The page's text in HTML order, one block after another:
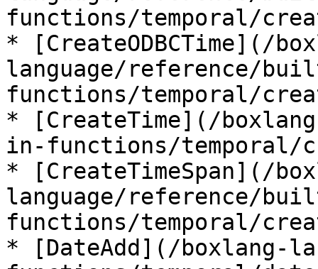
functions/temporal/
* [CreateODBCTime](/
language/reference/
functions/temporal/
* [CreateTime](/
in-functions/temporal/
* [CreateTimeSpan](/
language/reference/
functions/temporal/
* [DateAdd](/boxlang-